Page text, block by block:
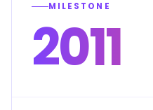
MILESTONE
2011